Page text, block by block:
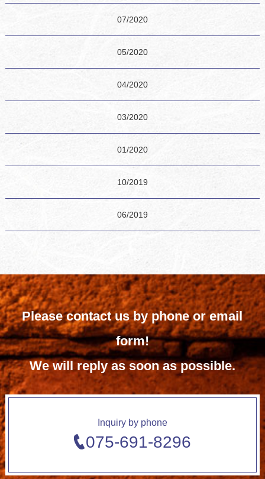
07/2020
05/2020
04/2020
03/2020
01/2020
10/2019
06/2019
Please contact us by phone or email
form!
We will reply as soon as possible.
Inquiry by phone
075-691-8296